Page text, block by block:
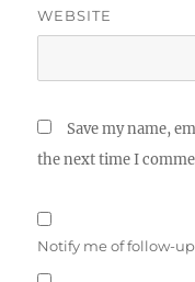
WEBSITE
Save my name,
the next time I
Notify me of follow-